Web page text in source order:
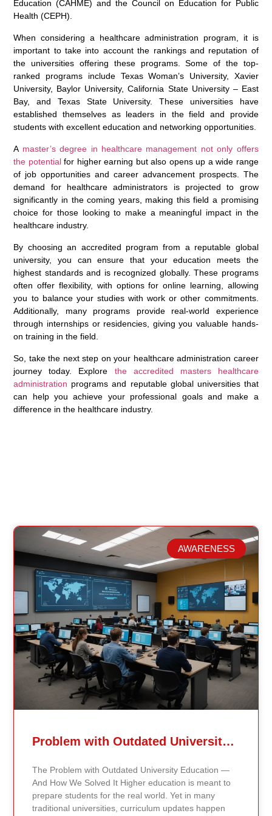
Education (CAHME) and the Council on Education for Public
Health (CEPH).
When considering a healthcare administration program, it is
important to take into account the rankings and reputation of
the universities offering these programs. Some of the top-
ranked programs include Texas Woman’s University, Xavier
University, Baylor University, California State University – East
Bay, and Texas State University. These universities have
established themselves as leaders in the field and provide
students with excellent education and networking opportunities.
A master’s degree in healthcare management not only offers
the potentialfor higher earning but also opens up a wide range
of job opportunities and career advancement prospects. The
demand for healthcare administrators is projected to grow
significantly in the coming years, making this field a promising
choice for those looking to make a meaningful impact in the
healthcare industry.
By choosing an accredited program from a reputable global
university, you can ensure that your education meets the
highest standards and is recognized globally. These programs
often offer flexibility, with options for online learning, allowing
you to balance your studies with work or other commitments.
Additionally, many programs provide real-world experience
through internships or residencies, giving you valuable hands-
on training in the field.
So, take the next step on your healthcare administration career
journey today. Explore the accredited masters healthcare
administration programs and reputable global universities that
can help you achieve your professional goals and make a
difference in the healthcare industry.
Related Posts
AWARENESS
Problem with Outdated University Education
The Problem with Outdated University Education —
And How We Solved It Higher education is meant to
prepare students for the real world. Yet in many
traditional universities, curriculum updates happen